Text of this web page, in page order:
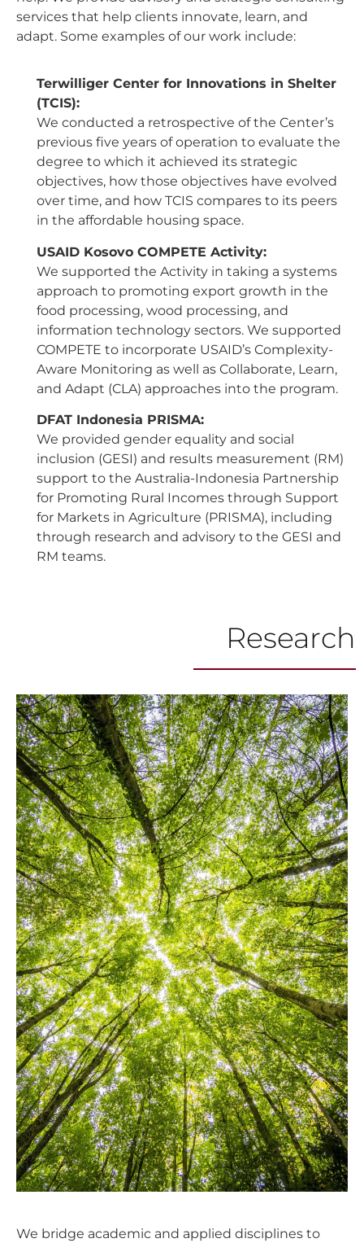
services that help clients innovate, learn, and
adapt. Some examples of our work include:
Terwilliger Center for Innovations in Shelter
(TCIS):
We conducted a retrospective of the Center’s
previous five years of operation to evaluate the
degree to which it achieved its strategic
objectives, how those objectives have evolved
over time, and how TCIS compares to its peers
in the affordable housing space.
USAID Kosovo COMPETE Activity:
We supported the Activity in taking a systems
approach to promoting export growth in the
food processing, wood processing, and
information technology sectors. We supported
COMPETE to incorporate USAID’s Complexity-
Aware Monitoring as well as Collaborate, Learn,
and Adapt (CLA) approaches into the program.
DFAT Indonesia PRISMA:
We provided gender equality and social
inclusion (GESI) and results measurement (RM)
support to the Australia-Indonesia Partnership
for Promoting Rural Incomes through Support
for Markets in Agriculture (PRISMA), including
through research and advisory to the GESI and
RM teams.
Research
We bridge academic and applied disciplines to